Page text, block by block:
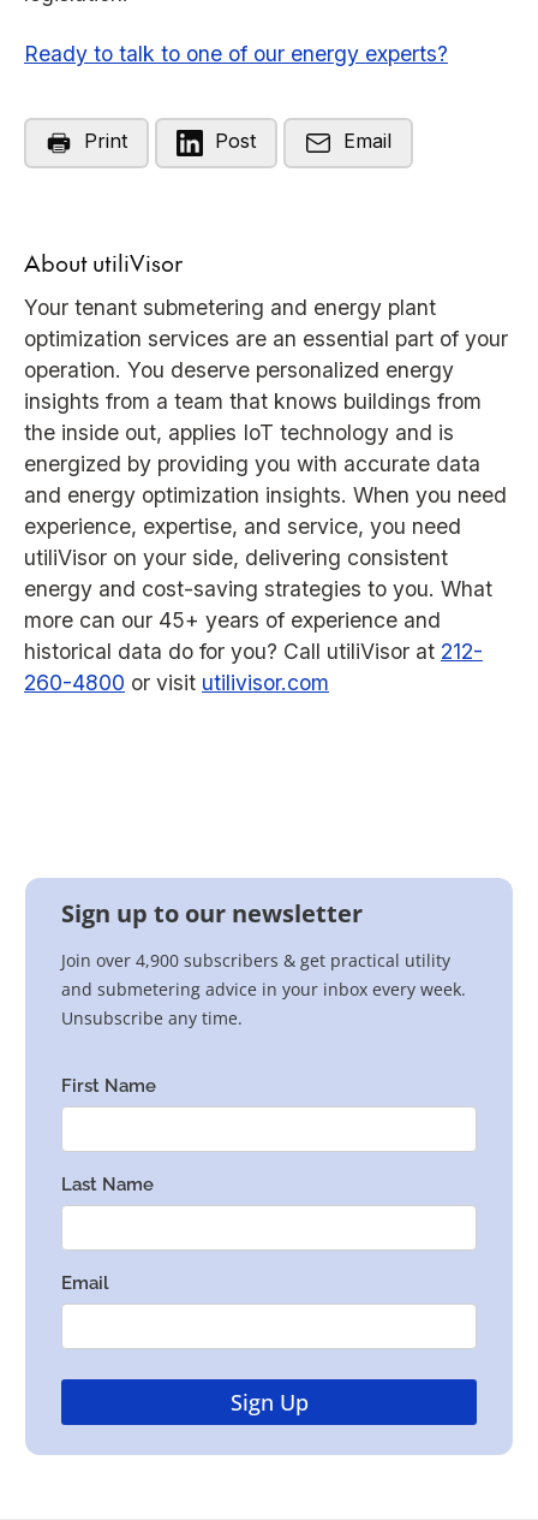
Ready to talk to one of our energy experts?
Print Post Email
About utiliVisor
Your tenant submetering and energy plant
optimization services are an essential part of your
operation. You deserve personalized energy
insights from a team that knows buildings from
the inside out, applies IoT technology and is
energized by providing you with accurate data
and energy optimization insights. When you need
experience, expertise, and service, you need
utiliVisor on your side, delivering consistent
energy and cost-saving strategies to you. What
more can our 45+ years of experience and
historical data do for you? Call utiliVisor at 212-
260-4800 or visit utilivisor.com